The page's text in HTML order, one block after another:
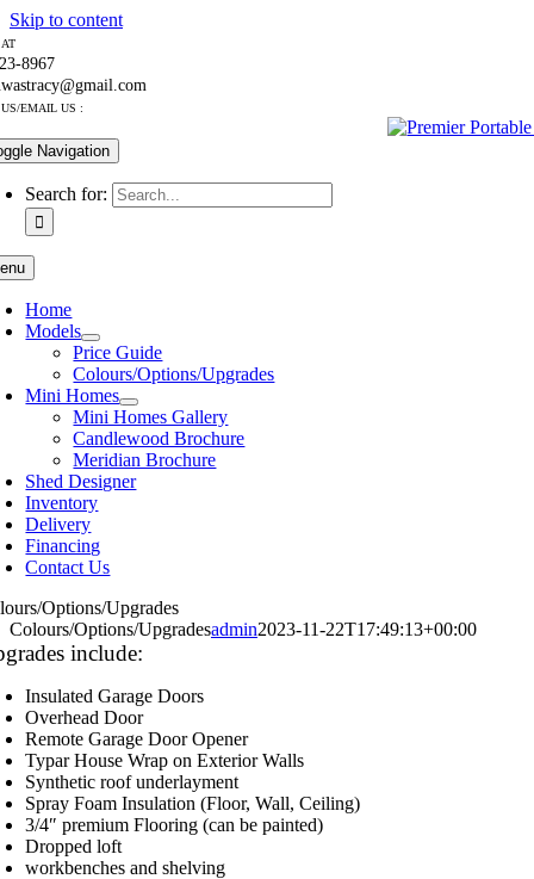
Skip to content
8967
EMAIL US :
Navigation
Search for:
Home
Models
Price Guide
Colours/Options/Upgrades
Mini Homes
Mini Homes Gallery
Candlewood Brochure
Meridian Brochure
Shed Designer
Inventory
Delivery
Financing
Contact Us
Options/Upgrades
Colours/Options/Upgradesadmin2023-11-22T17:49:13+00:00
include:
Insulated Garage Doors
Overhead Door
Remote Garage Door Opener
Typar House Wrap on Exterior Walls
Synthetic roof underlayment
Spray Foam Insulation (Floor, Wall, Ceiling)
3/4″ premium Flooring (can be painted)
Dropped loft
workbenches and shelving